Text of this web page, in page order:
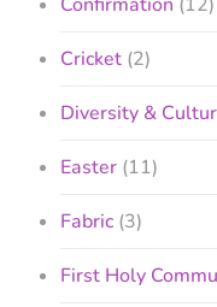
Cricket (2)
Diversity &
Easter (11)
Fabric (3)
First Holy